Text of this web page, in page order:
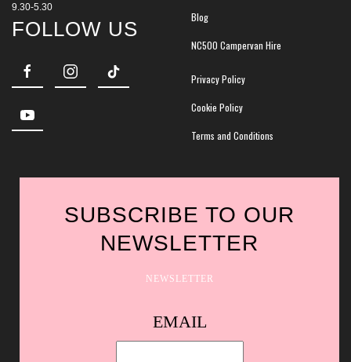
9.30-5.30
FOLLOW US
Blog
NC500 Campervan Hire
Privacy Policy
Cookie Policy
Terms and Conditions
SUBSCRIBE TO OUR
NEWSLETTER
NEWSLETTER
protection,
EMAIL